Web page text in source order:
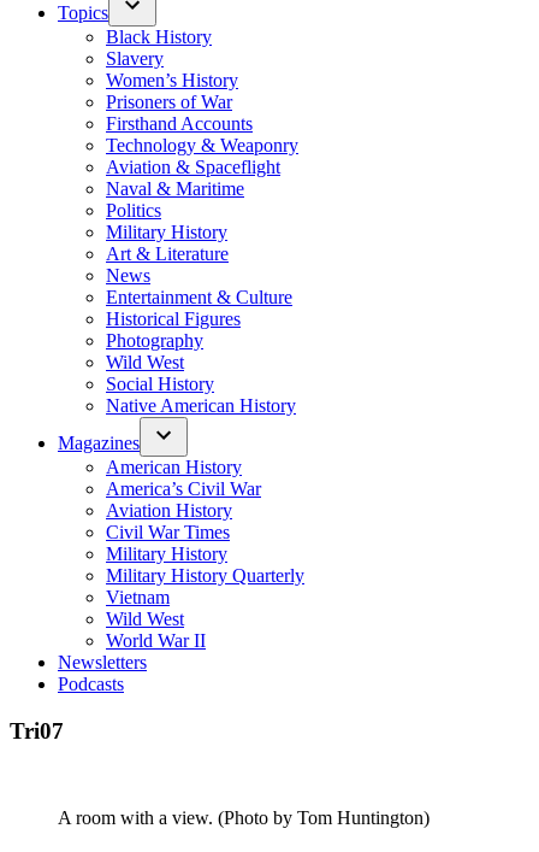
Topics
Black History
Slavery
Women’s History
Prisoners of War
Firsthand Accounts
Technology & Weaponry
Aviation & Spaceflight
Naval & Maritime
Politics
Military History
Art & Literature
News
Entertainment & Culture
Historical Figures
Photography
Wild West
Social History
Native American History
Magazines
American History
America’s Civil War
Aviation History
Civil War Times
Military History
Military History Quarterly
Vietnam
Wild West
World War II
Newsletters
Podcasts
Tri07
A room with a view. (Photo by Tom Huntington)